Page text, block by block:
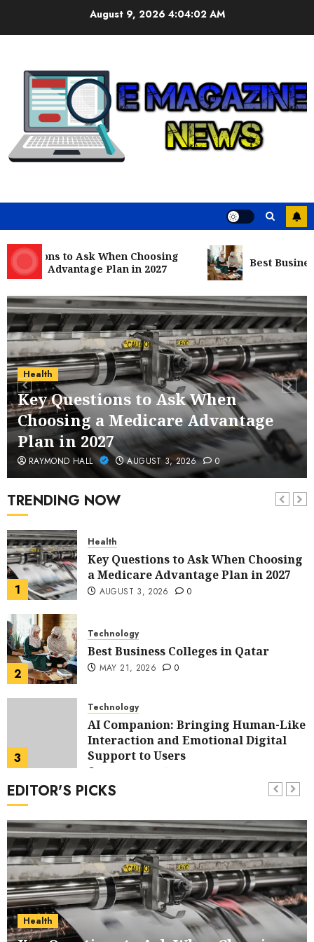
August 9, 2026 4:04:04 AM
to Ask When Choosing
Advantage Plan in 2027
Best Business
Health
Key Questions to Ask When
Choosing a Medicare Advantage
Plan in 2027
RAYMOND HALL AUGUST 3, 2026 0
TRENDING NOW
5
Nangs Delivery Website | Trusted
Service Across Major Cities
JANUARY 20, 2026 0
6
Streaming
Nordic TV Streaming for Cross-
Region Access
DECEMBER 25, 2025 0
7
Home Improvement
Unexpected Ways to Elevate Your
Kitchen and Bath Designs
NOVEMBER 25, 2025
1
Health
Key Questions to Ask When Choosing
a Medicare Advantage Plan in 2027
AUGUST 3, 2026 0
2
Technology
Best Business Colleges in Qatar
MAY 21, 2026 0
3
Technology
AI Companion: Bringing Human-Like
Interaction and Emotional Digital
Support to Users
4
Business
Participation on Sense of Place
FEBRUARY 10, 2026 0
5
Business
Nangs Delivery Website | Trusted
Service Across Major Cities
JANUARY 20, 2026 0
EDITOR'S PICKS
Health